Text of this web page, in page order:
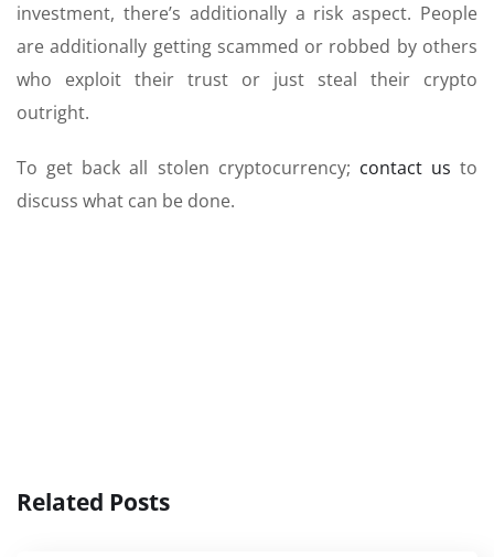
investment, there’s additionally a risk aspect. People
are additionally getting scammed or robbed by others
who exploit their trust or just steal their crypto
outright.
To get back all stolen cryptocurrency; contact us to
discuss what can be done.
Related Posts